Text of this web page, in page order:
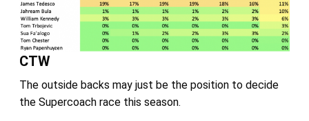
CTW
The outside backs may just be the position to decide
the Supercoach race this season.